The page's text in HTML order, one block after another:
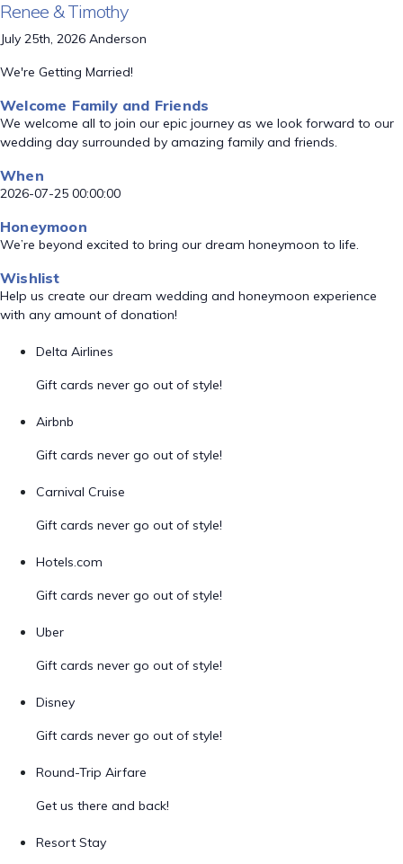
Renee & Timothy
July 25th, 2026 Anderson
We're Getting Married!
Welcome Family and Friends
We welcome all to join our epic journey as we look forward to our
wedding day surrounded by amazing family and friends.
When
2026-07-25 00:00:00
Honeymoon
We’re beyond excited to bring our dream honeymoon to life.
Wishlist
Help us create our dream wedding and honeymoon experience
with any amount of donation!
Delta Airlines
Gift cards never go out of style!
Airbnb
Gift cards never go out of style!
Carnival Cruise
Gift cards never go out of style!
Hotels.com
Gift cards never go out of style!
Uber
Gift cards never go out of style!
Disney
Gift cards never go out of style!
Round-Trip Airfare
Get us there and back!
Resort Stay